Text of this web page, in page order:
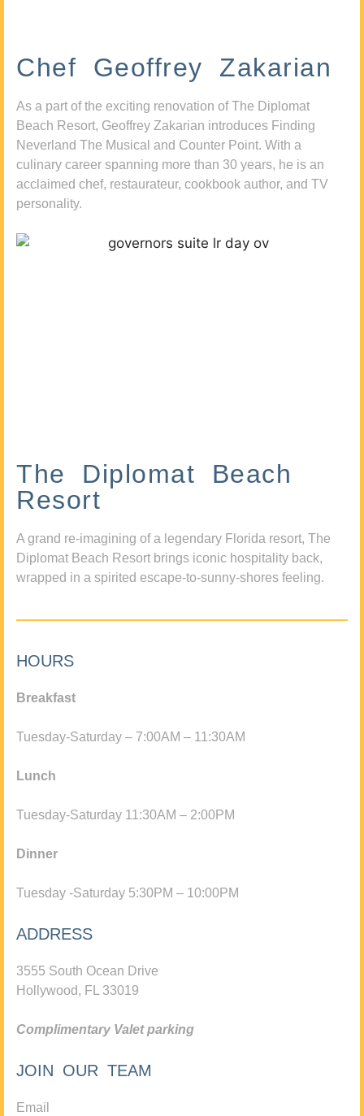
Chef Geoffrey Zakarian
As a part of the exciting renovation of The Diplomat
Beach Resort, Geoffrey Zakarian introduces Finding
Neverland The Musical and Counter Point. With a
culinary career spanning more than 30 years, he is an
acclaimed chef, restaurateur, cookbook author, and TV
personality.
The Diplomat Beach
Resort
A grand re-imagining of a legendary Florida resort, The
Diplomat Beach Resort brings iconic hospitality back,
wrapped in a spirited escape-to-sunny-shores feeling.
HOURS
Breakfast
Tuesday-Saturday – 7:00AM – 11:30AM
Lunch
Tuesday-Saturday 11:30AM – 2:00PM
Dinner
Tuesday -Saturday 5:30PM – 10:00PM
ADDRESS
3555 South Ocean Drive
Hollywood, FL 33019
Complimentary Valet parking
JOIN OUR TEAM
Email